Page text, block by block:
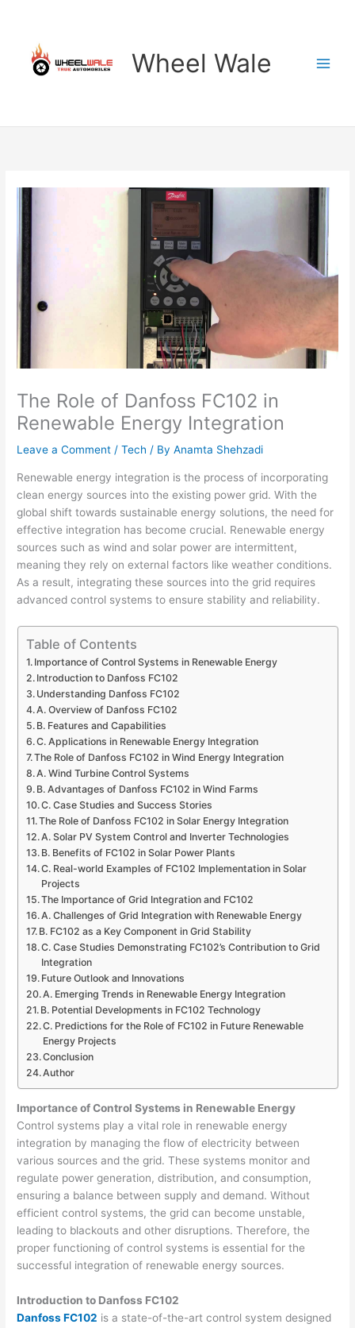
content
Wheel Wale
The Role of Danfoss FC102 in
Renewable Energy Integration
Leave a Comment /Tech / ByAnamta Shehzadi
Renewable energy integration is the process of incorporating
clean energy sources into the existing power grid. With the
global shift towards sustainable energy solutions, the need for
effective integration has become crucial. Renewable energy
sources such as wind and solar power are intermittent,
meaning they rely on external factors like weather conditions.
As a result, integrating these sources into the grid requires
advanced control systems to ensure stability and reliability.
Table of Contents
Importance of Control Systems in Renewable Energy
Introduction to Danfoss FC102
Understanding Danfoss FC102
A. Overview of Danfoss FC102
B. Features and Capabilities
C. Applications in Renewable Energy Integration
The Role of Danfoss FC102 in Wind Energy Integration
A. Wind Turbine Control Systems
B. Advantages of Danfoss FC102 in Wind Farms
C. Case Studies and Success Stories
The Role of Danfoss FC102 in Solar Energy Integration
A. Solar PV System Control and Inverter Technologies
B. Benefits of FC102 in Solar Power Plants
C. Real-world Examples of FC102 Implementation in Solar
Projects
The Importance of Grid Integration and FC102
A. Challenges of Grid Integration with Renewable Energy
B. FC102 as a Key Component in Grid Stability
C. Case Studies Demonstrating FC102’s Contribution to Grid
Integration
Future Outlook and Innovations
A. Emerging Trends in Renewable Energy Integration
B. Potential Developments in FC102 Technology
C. Predictions for the Role of FC102 in Future Renewable
Energy Projects
Conclusion
Author
Importance of Control Systems in Renewable Energy
Control systems play a vital role in renewable energy
integration by managing the flow of electricity between
various sources and the grid. These systems monitor and
regulate power generation, distribution, and consumption,
ensuring a balance between supply and demand. Without
efficient control systems, the grid can become unstable,
leading to blackouts and other disruptions. Therefore, the
proper functioning of control systems is essential for the
successful integration of renewable energy sources.
Introduction to Danfoss FC102
Danfoss FC102 is a state-of-the-art control system designed